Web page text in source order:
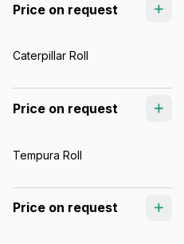
Price on request
Caterpillar Roll
Price on request
Tempura Roll
Price on request